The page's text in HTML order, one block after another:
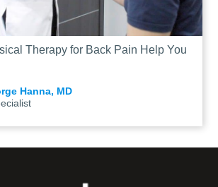
Therapy for Back Pain Help You
Hanna, MD